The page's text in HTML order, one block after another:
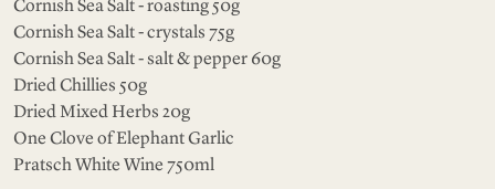
Cornish Sea Salt - roasting 50g
Cornish Sea Salt - crystals 75g
Cornish Sea Salt - salt & pepper 60g
Dried Chillies 50g
Dried Mixed Herbs 20g
One Clove of Elephant Garlic
Pratsch White Wine 750ml